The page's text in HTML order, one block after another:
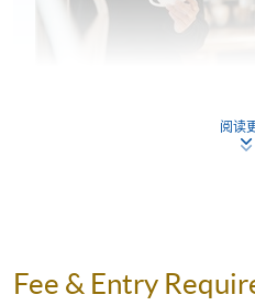
Pouring angle and
Latte art patterns –
wave pattern
a barista for over seven
阅读
Fee & Entry